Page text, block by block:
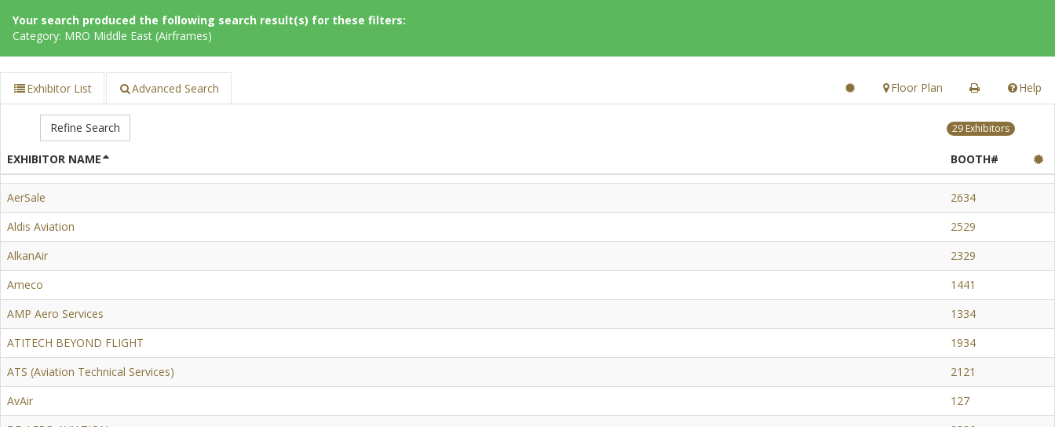
Your search produced the following search result(s) for these filters:
Category: MRO Middle East (Airframes)
Exhibitor List Advanced Search Help
Floor Plan
Refine Search 29 Exhibitors
EXHIBITOR NAME BOOTH#
AerSale
2634
Aldis Aviation
2529
AlkanAir
2329
Ameco
1441
AMP Aero Services
1334
ATITECH BEYOND FLIGHT
1934
ATS (Aviation Technical Services)
2121
AvAir
127